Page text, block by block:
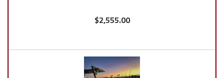
$2,555.00